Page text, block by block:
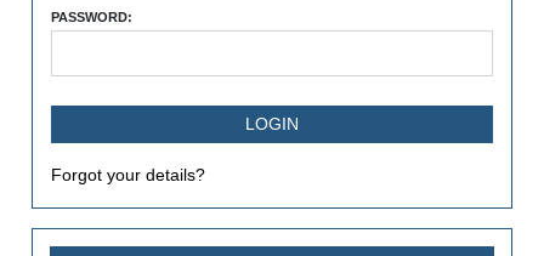
PASSWORD:
Forgot your details?